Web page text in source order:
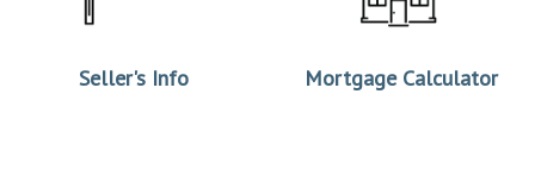
Seller's Info Mortgage Calculator